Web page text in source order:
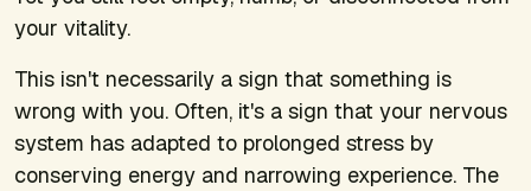
your vitality.
This isn't necessarily a sign that something is
wrong with you. Often, it's a sign that your nervous
system has adapted to prolonged stress by
conserving energy and narrowing experience. The